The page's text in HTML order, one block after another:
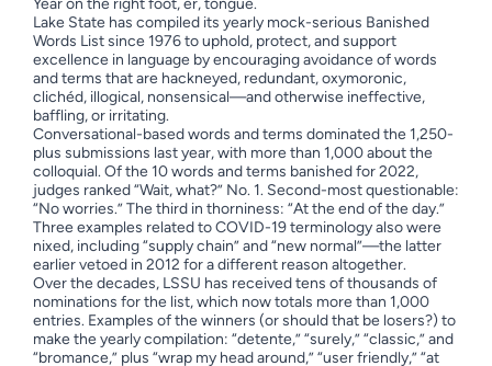
Year on the right foot, er, tongue.
Lake State has compiled its yearly mock-serious Banished
Words List since 1976 to uphold, protect, and support
excellence in language by encouraging avoidance of words
and terms that are hackneyed, redundant, oxymoronic,
clichéd, illogical, nonsensical—and otherwise ineffective,
baffling, or irritating.
Conversational-based words and terms dominated the 1,250-
plus submissions last year, with more than 1,000 about the
colloquial. Of the 10 words and terms banished for 2022,
judges ranked “Wait, what?” No. 1. Second-most questionable:
“No worries.” The third in thorniness: “At the end of the day.”
Three examples related to COVID-19 terminology also were
nixed, including “supply chain” and “new normal”—the latter
earlier vetoed in 2012 for a different reason altogether.
Over the decades, LSSU has received tens of thousands of
nominations for the list, which now totals more than 1,000
entries. Examples of the winners (or should that be losers?) to
make the yearly compilation: “detente,” “surely,” “classic,” and
“bromance,” plus “wrap my head around,” “user friendly,” “at